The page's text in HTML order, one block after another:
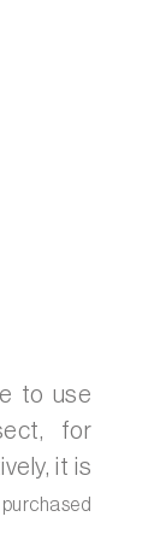
to use
for
it is